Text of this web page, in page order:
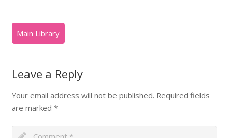
Leave a Reply
Your email address will not be published. Required fields
are marked *